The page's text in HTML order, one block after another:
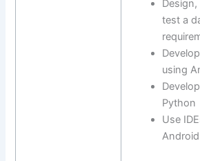
test a
using
Python
Use